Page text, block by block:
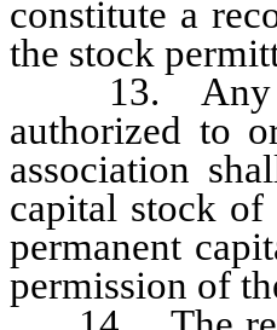
constitute a
the stock
13. Any
authorized to
association
capital stock
permanent
permission of